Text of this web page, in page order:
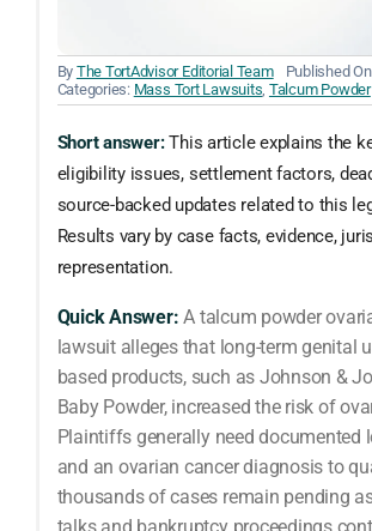
By The TortAdvisor Editorial Team
Published
Categories: Mass Tort Lawsuits Talcum Powder
Short answer:This article explains the
eligibility issues, settlement factors,
source-backed updates related to this
Results vary by case facts, evidence,
representation.
Quick Answer: A talcum powder
lawsuit alleges that long-term genital
based products, such as Johnson &
Baby Powder, increased the risk of
Plaintiffs generally need documented
and an ovarian cancer diagnosis to
thousands of cases remain pending